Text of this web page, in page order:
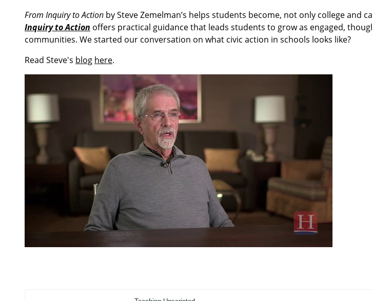
From Inquiry to Action by Steve Zemelman’s helps students become, not only college and
Inquiry to Action offers practical guidance that leads students to grow as engaged,
communities. We started our conversation on what civic action in schools looks like?
Read Steve's blog here.